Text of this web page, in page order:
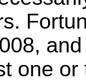
one